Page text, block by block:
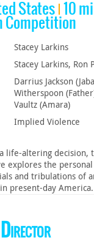
States 10
Competition
Stacey Larkins
Stacey Larkins, Ron
Darrius Jackson
Witherspoon
Vaultz (Amara)
Implied Violence‎
life-altering decision,
explores the
and tribulations of
present-day America.